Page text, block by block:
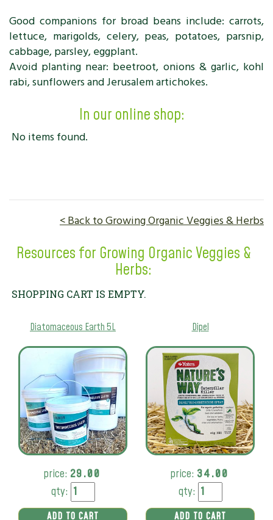
Good companions for broad beans include: carrots,
lettuce, marigolds, celery, peas, potatoes, parsnip,
cabbage, parsley, eggplant.
Avoid planting near: beetroot, onions & garlic, kohl
rabi, sunflowers and Jerusalem artichokes.
In our online shop:
No items found.
< Back to Growing Organic Veggies & Herbs
Resources for Growing Organic Veggies &
Herbs:
SHOPPING CART IS EMPTY.
Diatomaceous Earth 5L
price: 29.00
qty:
ADD TO CART
Dipel
price: 34.00
qty:
ADD TO CART